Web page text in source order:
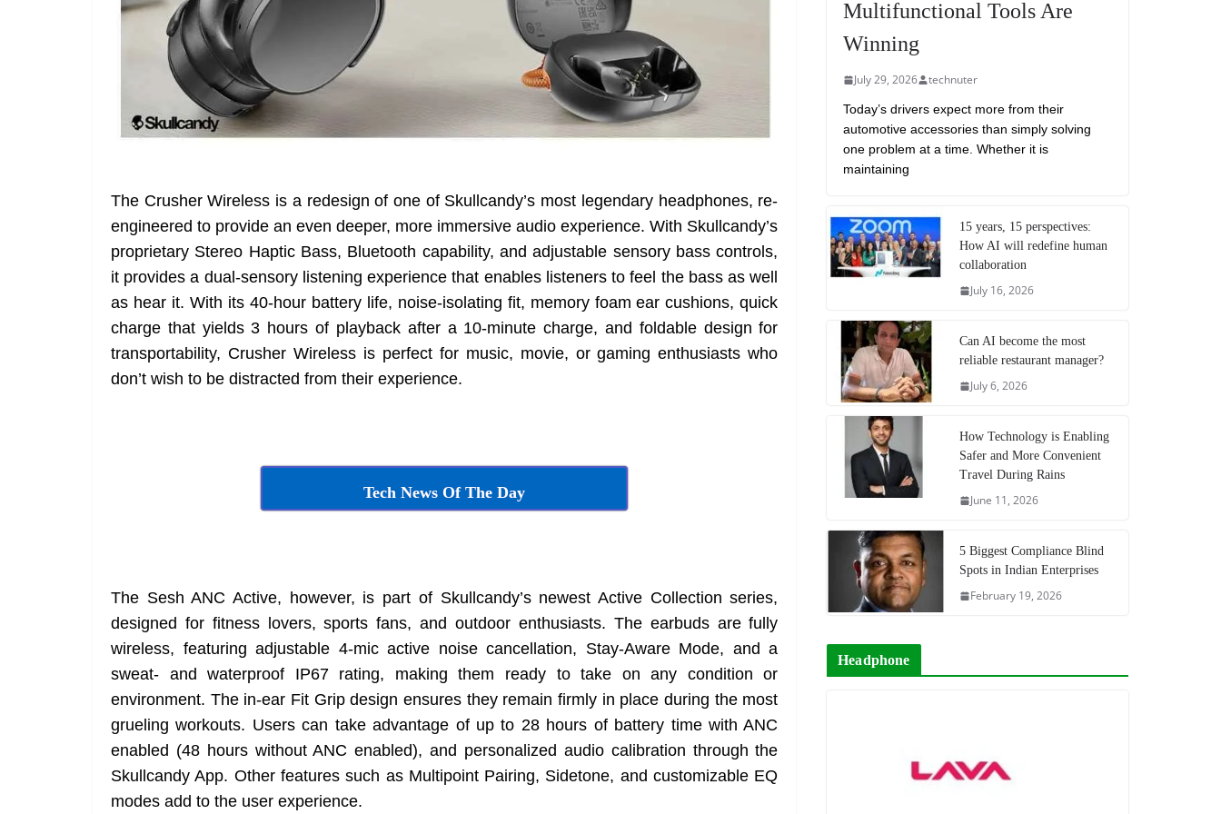
The Crusher Wireless is a redesign of one of Skullcandy’s most legendary headphones, re-
engineered to provide an even deeper, more immersive audio experience. With Skullcandy’s
proprietary Stereo Haptic Bass, Bluetooth capability, and adjustable sensory bass controls,
it provides a dual-sensory listening experience that enables listeners to feel the bass as well
as hear it. With its 40-hour battery life, noise-isolating fit, memory foam ear cushions, quick
charge that yields 3 hours of playback after a 10-minute charge, and foldable design for
transportability, Crusher Wireless is perfect for music, movie, or gaming enthusiasts who
don’t wish to be distracted from their experience.
Tech News Of The Day
The Sesh ANC Active, however, is part of Skullcandy’s newest Active Collection series,
designed for fitness lovers, sports fans, and outdoor enthusiasts. The earbuds are fully
wireless, featuring adjustable 4-mic active noise cancellation, Stay-Aware Mode, and a
sweat- and waterproof IP67 rating, making them ready to take on any condition or
environment. The in-ear Fit Grip design ensures they remain firmly in place during the most
grueling workouts. Users can take advantage of up to 28 hours of battery time with ANC
enabled (48 hours without ANC enabled), and personalized audio calibration through the
Skullcandy App. Other features such as Multipoint Pairing, Sidetone, and customizable EQ
modes add to the user experience.
Multifunctional Tools Are
Winning
July 29, 2026 technuter
Today’s drivers expect more from their
automotive accessories than simply solving
one problem at a time. Whether it is
maintaining
15 years, 15 perspectives:
How AI will redefine human
collaboration
July 16, 2026
Can AI become the most
reliable restaurant manager?
July 6, 2026
How Technology is Enabling
Safer and More Convenient
Travel During Rains
June 11, 2026
5 Biggest Compliance Blind
Spots in Indian Enterprises
February 19, 2026
Headphone